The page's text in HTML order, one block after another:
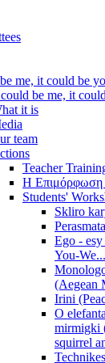
me, it could be
be me, it
it is
team
Teacher
Η Επιμόρφωση
Students'
Skliro
Ego -
You-
(Aegean
Irini
O
mirmigki
squirrel